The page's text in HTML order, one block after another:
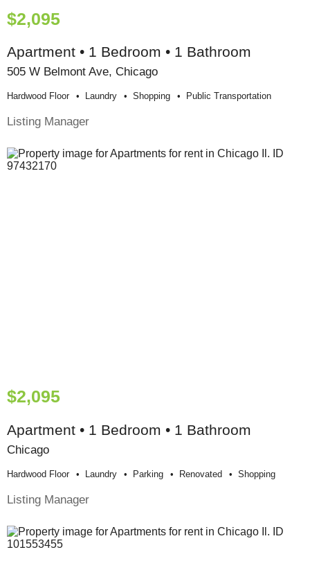
$2,095
Apartment • 1 Bedroom • 1 Bathroom
505 W Belmont Ave, Chicago
Hardwood Floor Laundry Shopping Public Transportation
Listing Manager
$2,095
Apartment • 1 Bedroom • 1 Bathroom
Chicago
Hardwood Floor Laundry Parking Renovated Shopping
Listing Manager